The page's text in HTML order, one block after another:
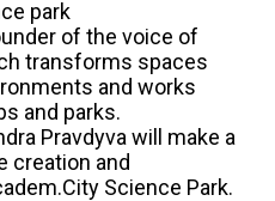
park
of the voice of
transforms spaces
and works
and parks.
Pravdyva will make a
creation and
Science Park.